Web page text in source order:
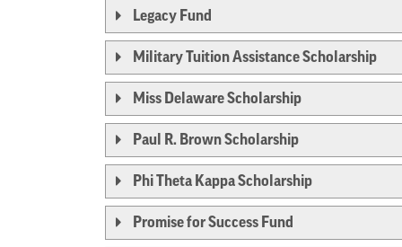
Legacy Fund
Military Tuition Assistance Scholarship
Miss Delaware Scholarship
Paul R. Brown Scholarship
Phi Theta Kappa Scholarship
Promise for Success Fund